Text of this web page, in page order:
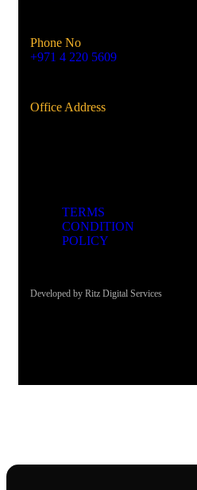
Phone No
+971 4 220 5609
Office Address
TERMS
CONDITION
POLICY
Developed by Ritz Digital Services